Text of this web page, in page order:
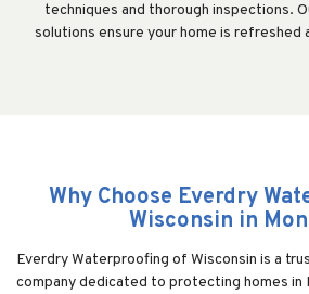
techniques and thorough inspections.
solutions ensure your home is refreshed
Why Choose Everdry
Wisconsin in
Everdry Waterproofing of Wisconsin is a
company dedicated to protecting homes in